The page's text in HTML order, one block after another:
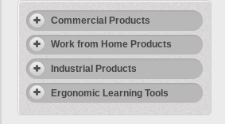
Commercial Products
Work from Home Products
Industrial Products
Ergonomic Learning Tools